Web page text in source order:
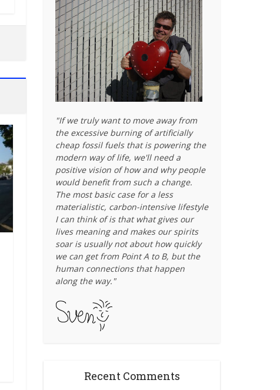
Street Life
When Little People Take
Over Big Streets
March 12, 2012
Yesterday was the kickoff to the 2012
Sunday Streets season in San Francisco, an
Bike Reporter • Energy • Travel
Biking the Solar Roofs of
Southern Germany, to See
the Change...
September 12, 2013
"If we truly want to move away from
the excessive burning of artificially
cheap fossil fuels that is powering the
modern way of life, we'll need a
positive vision of how and why people
would benefit from such a change.
The most basic case for a less
materialistic, carbon-intensive lifestyle
I can think of is that what gives our
lives meaning and makes our spirits
soar is usually not about how quickly
we can get from Point A to B, but the
human connections that happen
along the way."
Recent Comments